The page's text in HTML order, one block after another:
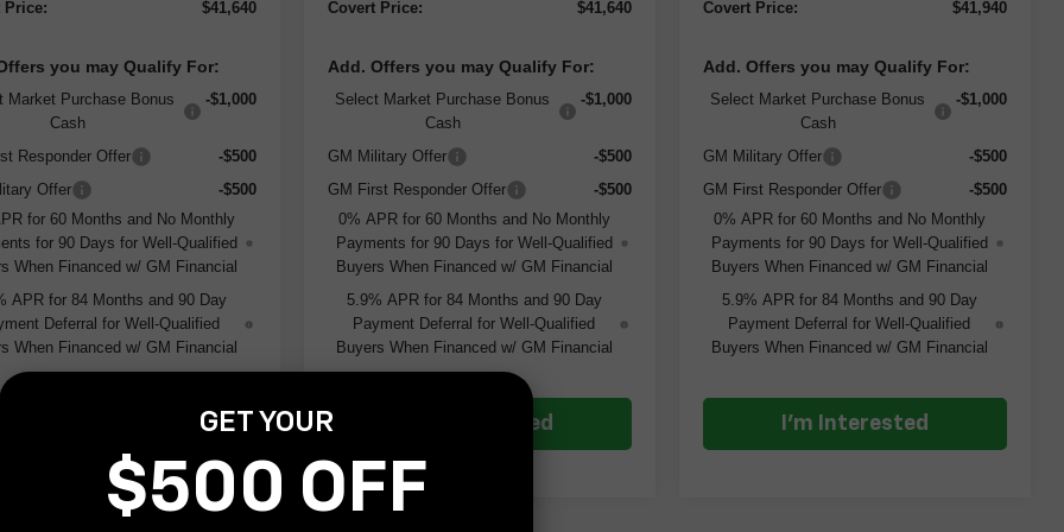
Price:
$41,640
you may Qualify For:
Market Purchase Bonus
Cash
-$1,000
Responder Offer
-$500
Offer
-$500
for 60 Months and No Monthly
for 90 Days for Well-Qualified
When Financed w/ GM Financial
APR for 84 Months and 90 Day
Deferral for Well-Qualified
When Financed w/ GM Financial
Covert Price:
$41,640
Add. Offers you may Qualify For:
Select Market Purchase Bonus
Cash
-$1,000
GM Military Offer
-$500
GM First Responder Offer
-$500
0% APR for 60 Months and No Monthly
Payments for 90 Days for Well-Qualified
Buyers When Financed w/ GM Financial
5.9% APR for 84 Months and 90 Day
Payment Deferral for Well-Qualified
Buyers When Financed w/ GM Financial
I'm Interested
Covert Price:
$41,940
Add. Offers you may Qualify For:
Select Market Purchase Bonus
Cash
-$1,000
GM Military Offer
-$500
GM First Responder Offer
-$500
0% APR for 60 Months and No Monthly
Payments for 90 Days for Well-Qualified
Buyers When Financed w/ GM Financial
5.9% APR for 84 Months and 90 Day
Payment Deferral for Well-Qualified
Buyers When Financed w/ GM Financial
I'm Interested
GET YOUR
$500 OFF